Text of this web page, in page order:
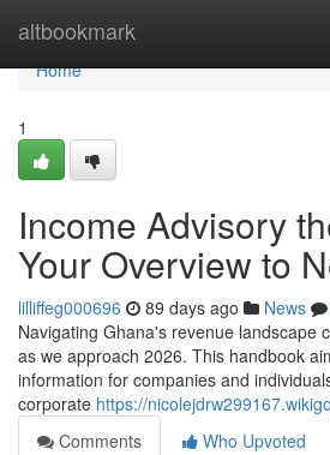
altbookmark
Home
Home
1
Income Advisory
Your Overview to
lilliffeg000696 89 days ago News
Navigating Ghana's revenue landscape
as we approach 2026. This handbook
information for companies and
corporate https://
Comments
Who Upvoted